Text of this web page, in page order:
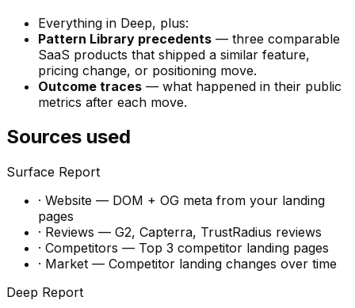
Everything in Deep, plus:
Pattern Library precedents — three comparable
SaaS products that shipped a similar feature,
pricing change, or positioning move.
Outcome traces — what happened in their public
metrics after each move.
Sources used
Surface Report
· Website — DOM + OG meta from your landing
pages
· Reviews — G2, Capterra, TrustRadius reviews
· Competitors — Top 3 competitor landing pages
· Market — Competitor landing changes over time
Deep Report